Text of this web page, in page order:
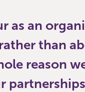
as an
than
reason